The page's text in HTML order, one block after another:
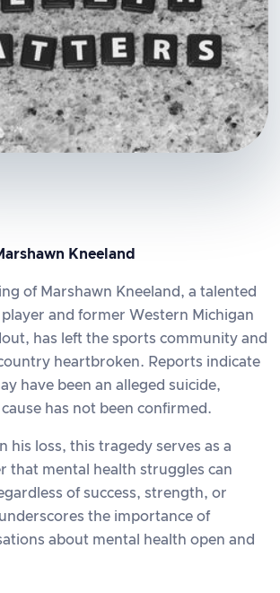
Kneeland
of Marshawn Kneeland, a talented
player and former Western Michigan
has left the sports community and
heartbroken. Reports indicate
have been an alleged suicide,
has not been confirmed.
his loss, this tragedy serves as a
that mental health struggles can
of success, strength, or
the importance of
about mental health open and